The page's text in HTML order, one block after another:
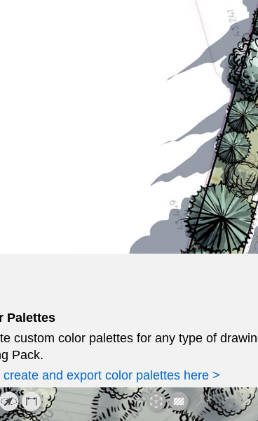
Palettes
custom color palettes for any type of
Pack.
and export color palettes here >